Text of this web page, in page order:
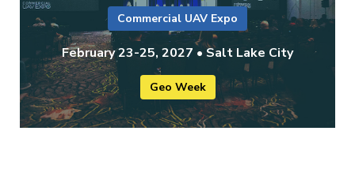
Commercial UAV Expo
February 23-25, 2027 • Salt Lake City
Geo Week